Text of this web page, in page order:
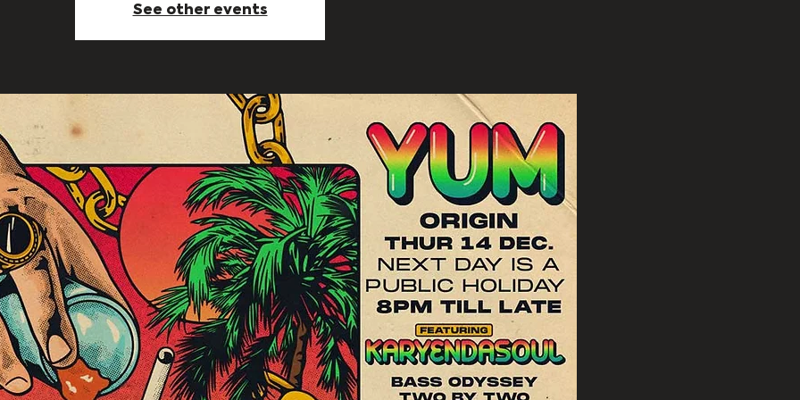
See other events